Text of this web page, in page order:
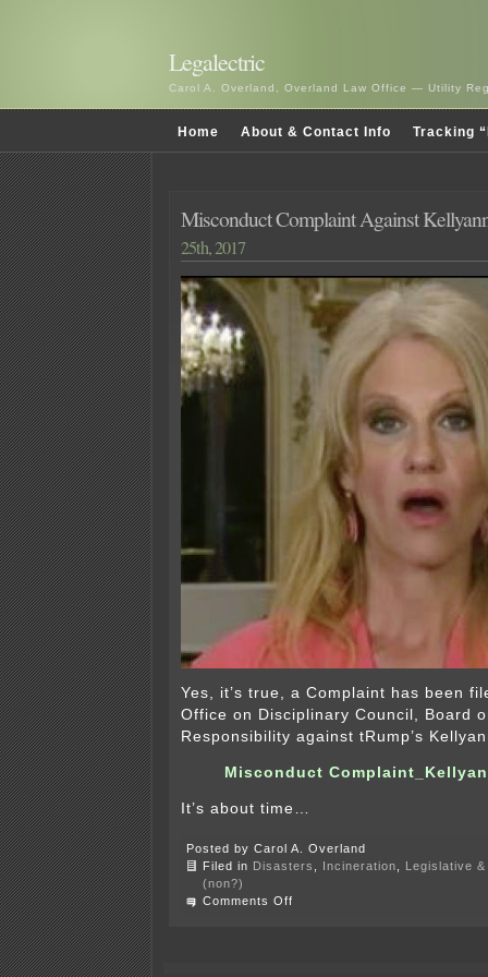
Legalectric
Carol A. Overland, Overland Law Office — Utility
Home About & Contact Info Tracking
Misconduct Complaint Against
25th, 2017
Yes, it’s true, a Complaint has been
Office on Disciplinary Council, Board
Responsibility against tRump’s
Misconduct
It’s about time…
Posted by Carol A. Overland
Filed in Disasters Incineration
Legislative
(non?)
Comments Off